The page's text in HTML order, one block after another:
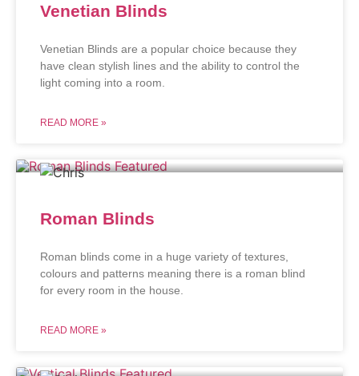
Venetian Blinds
Venetian Blinds are a popular choice because they
have clean stylish lines and the ability to control the
light coming into a room.
READ MORE »
Roman Blinds
Roman blinds come in a huge variety of textures,
colours and patterns meaning there is a roman blind
for every room in the house.
READ MORE »